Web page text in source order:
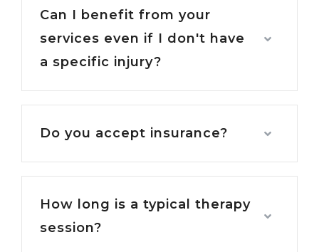
Can I benefit from your
services even if I don't have
a specific injury?
Do you accept insurance?
How long is a typical therapy
session?